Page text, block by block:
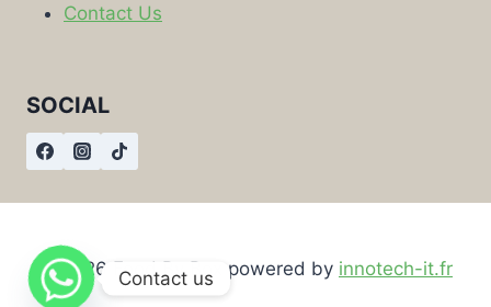
Contact Us
SOCIAL
© 2026 Food By Box powered by innotech-it.fr
Contact us